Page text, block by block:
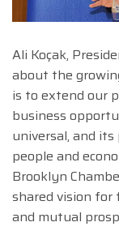
Ali Koçak,
about the
is to extend our
business
universal, and
people and
Brooklyn
shared vision
and mutual